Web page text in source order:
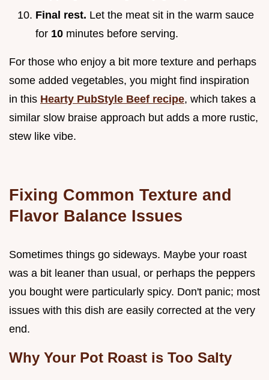
Final rest. Let the meat sit in the warm sauce
for 10 minutes before serving.
For those who enjoy a bit more texture and perhaps
some added vegetables, you might find inspiration
in this Hearty PubStyle Beef recipe, which takes a
similar slow braise approach but adds a more rustic,
stew like vibe.
Fixing Common Texture and
Flavor Balance Issues
Sometimes things go sideways. Maybe your roast
was a bit leaner than usual, or perhaps the peppers
you bought were particularly spicy. Don't panic; most
issues with this dish are easily corrected at the very
end.
Why Your Pot Roast is Too Salty